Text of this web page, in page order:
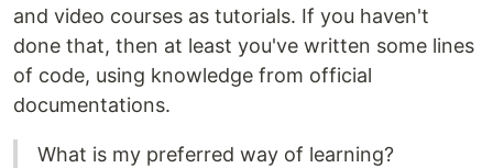
and video courses as tutorials. If you haven't
done that, then at least you've written some lines
of code, using knowledge from official
documentations.
What is my preferred way of learning?